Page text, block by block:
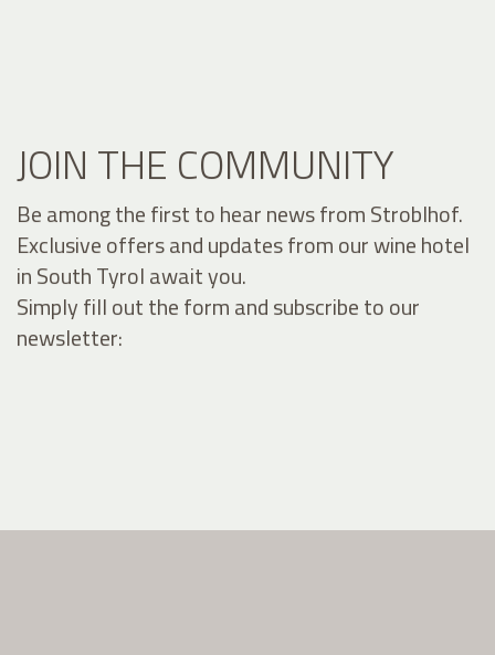
JOIN THE COMMUNITY
Be among the first to hear news from Stroblhof.
Exclusive offers and updates from our wine hotel
in South Tyrol await you.
Simply fill out the form and subscribe to our
newsletter: